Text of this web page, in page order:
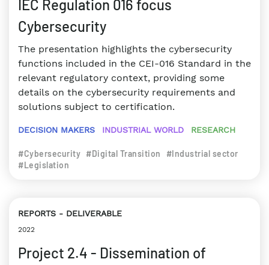
IEC Regulation 016 focus
Cybersecurity
The presentation highlights the cybersecurity
functions included in the CEI-016 Standard in the
relevant regulatory context, providing some
details on the cybersecurity requirements and
solutions subject to certification.
DECISION MAKERS INDUSTRIAL WORLD RESEARCH
#Cybersecurity #Digital Transition
#Industrial sector
#Legislation
REPORTS DELIVERABLE
2022
Project 2.4 - Dissemination of